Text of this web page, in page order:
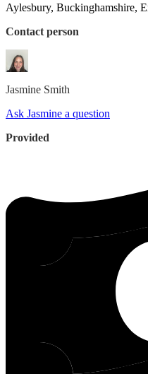
Aylesbury, Buckinghamshire,
Contact person
Jasmine Smith
Ask Jasmine a question
Provided